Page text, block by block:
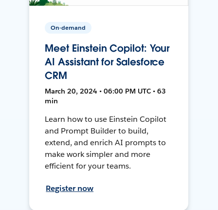
On-demand
Meet Einstein Copilot: Your
AI Assistant for Salesforce
CRM
March 20, 2024 • 06:00 PM UTC • 63
min
Learn how to use Einstein Copilot
and Prompt Builder to build,
extend, and enrich AI prompts to
make work simpler and more
efficient for your teams.
Register now